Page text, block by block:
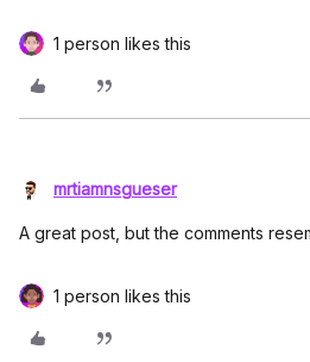
1 person likes this
mrtiamnsgueser
A great post, but the comments
1 person likes this